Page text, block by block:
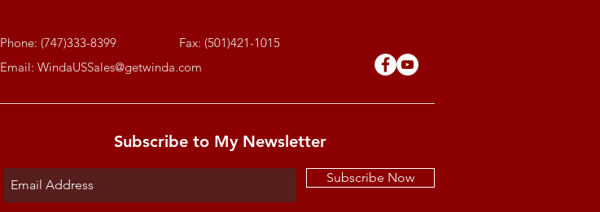
Phone: (747)333-8399
Fax: (501)421-1015
Email: WindaUSSales@getwinda.com
Subscribe to My Newsletter
Subscribe Now